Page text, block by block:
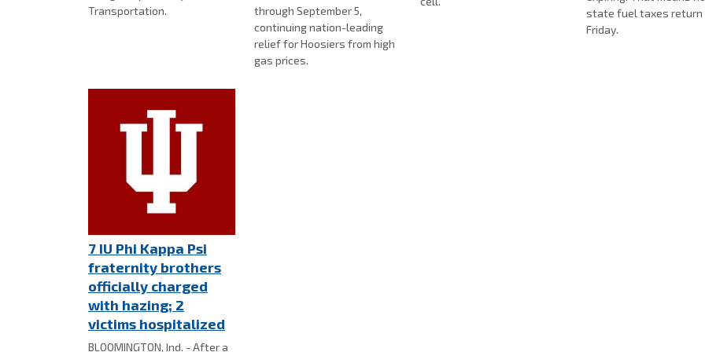
Transportation.
through September 5,
continuing nation-leading
relief for Hoosiers from high
gas prices.
state fuel taxes return
Friday.
7 IU Phi Kappa Psi
fraternity brothers
officially charged
with hazing; 2
victims hospitalized
BLOOMINGTON, Ind. - After a